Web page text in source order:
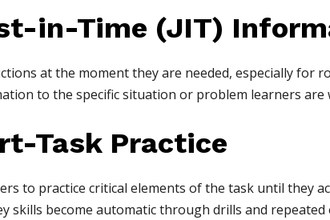
in-Time (JIT)
at the moment they are needed, especially for
to the specific situation or problem learners are
Task Practice
to practice critical elements of the task until they
skills become automatic through drills and repeated